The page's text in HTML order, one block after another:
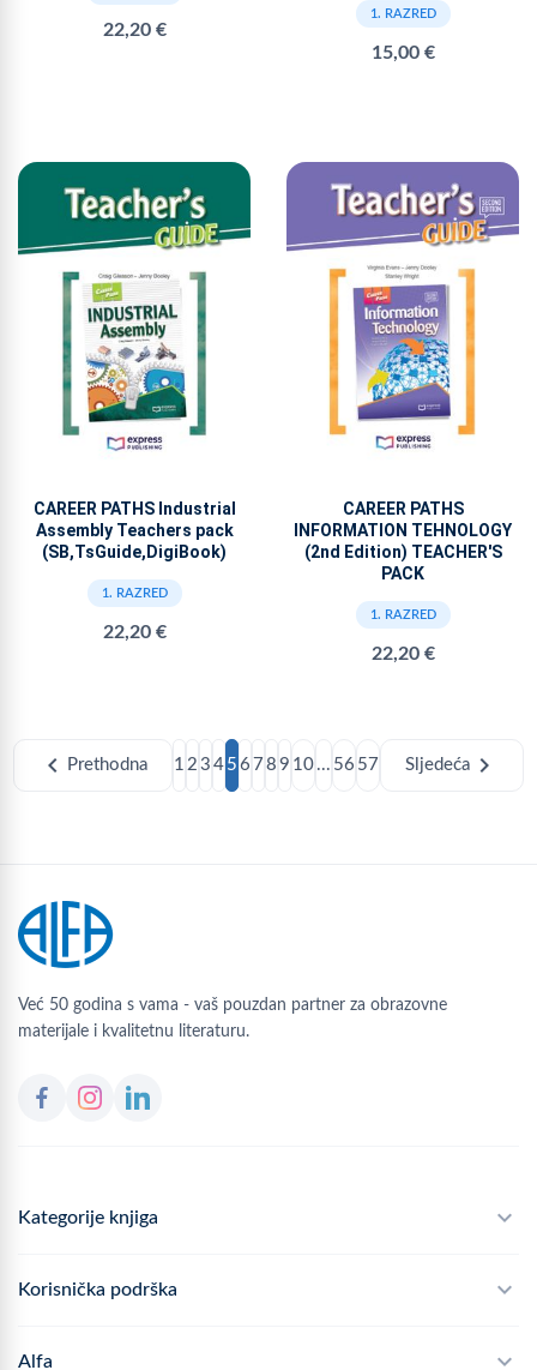
22,20 €
1. RAZRED
15,00 €
CAREER PATHS Industrial
Assembly Teachers pack
(SB,TsGuide,DigiBook)
1. RAZRED
22,20 €
CAREER PATHS
INFORMATION TEHNOLOGY
(2nd Edition) TEACHER'S
PACK
1. RAZRED
22,20 €
chevron_left Prethodna 1 2 3 4 5 6 7 8 9 10 ... 56 57 Sljedeća chevron_right
Već 50 godina s vama - vaš pouzdan partner za obrazovne
materijale i kvalitetnu literaturu.
Kategorije knjiga
Školski program
Korisnička podrška
Često postavljana pitanja
Alfa